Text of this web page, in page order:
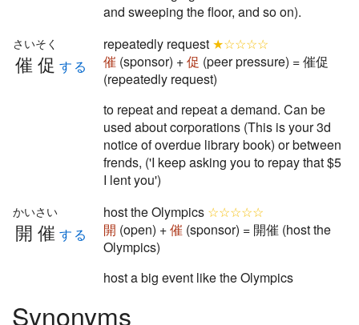
and sweeping the floor, and so on).
催促
さいそく
する
repeatedly request ★☆☆☆☆
催 (sponsor) +促 (peer pressure) = 催促
(repeatedly request)
to repeat and repeat a demand. Can be
used about corporations (This is your 3d
notice of overdue library book) or between
frends, ('I keep asking you to repay that $5
I lent you')
開催
かいさい
する
host the Olympics ☆☆☆☆☆
開 (open) +催 (sponsor) = 開催 (host the
Olympics)
host a big event like the Olympics
Synonyms